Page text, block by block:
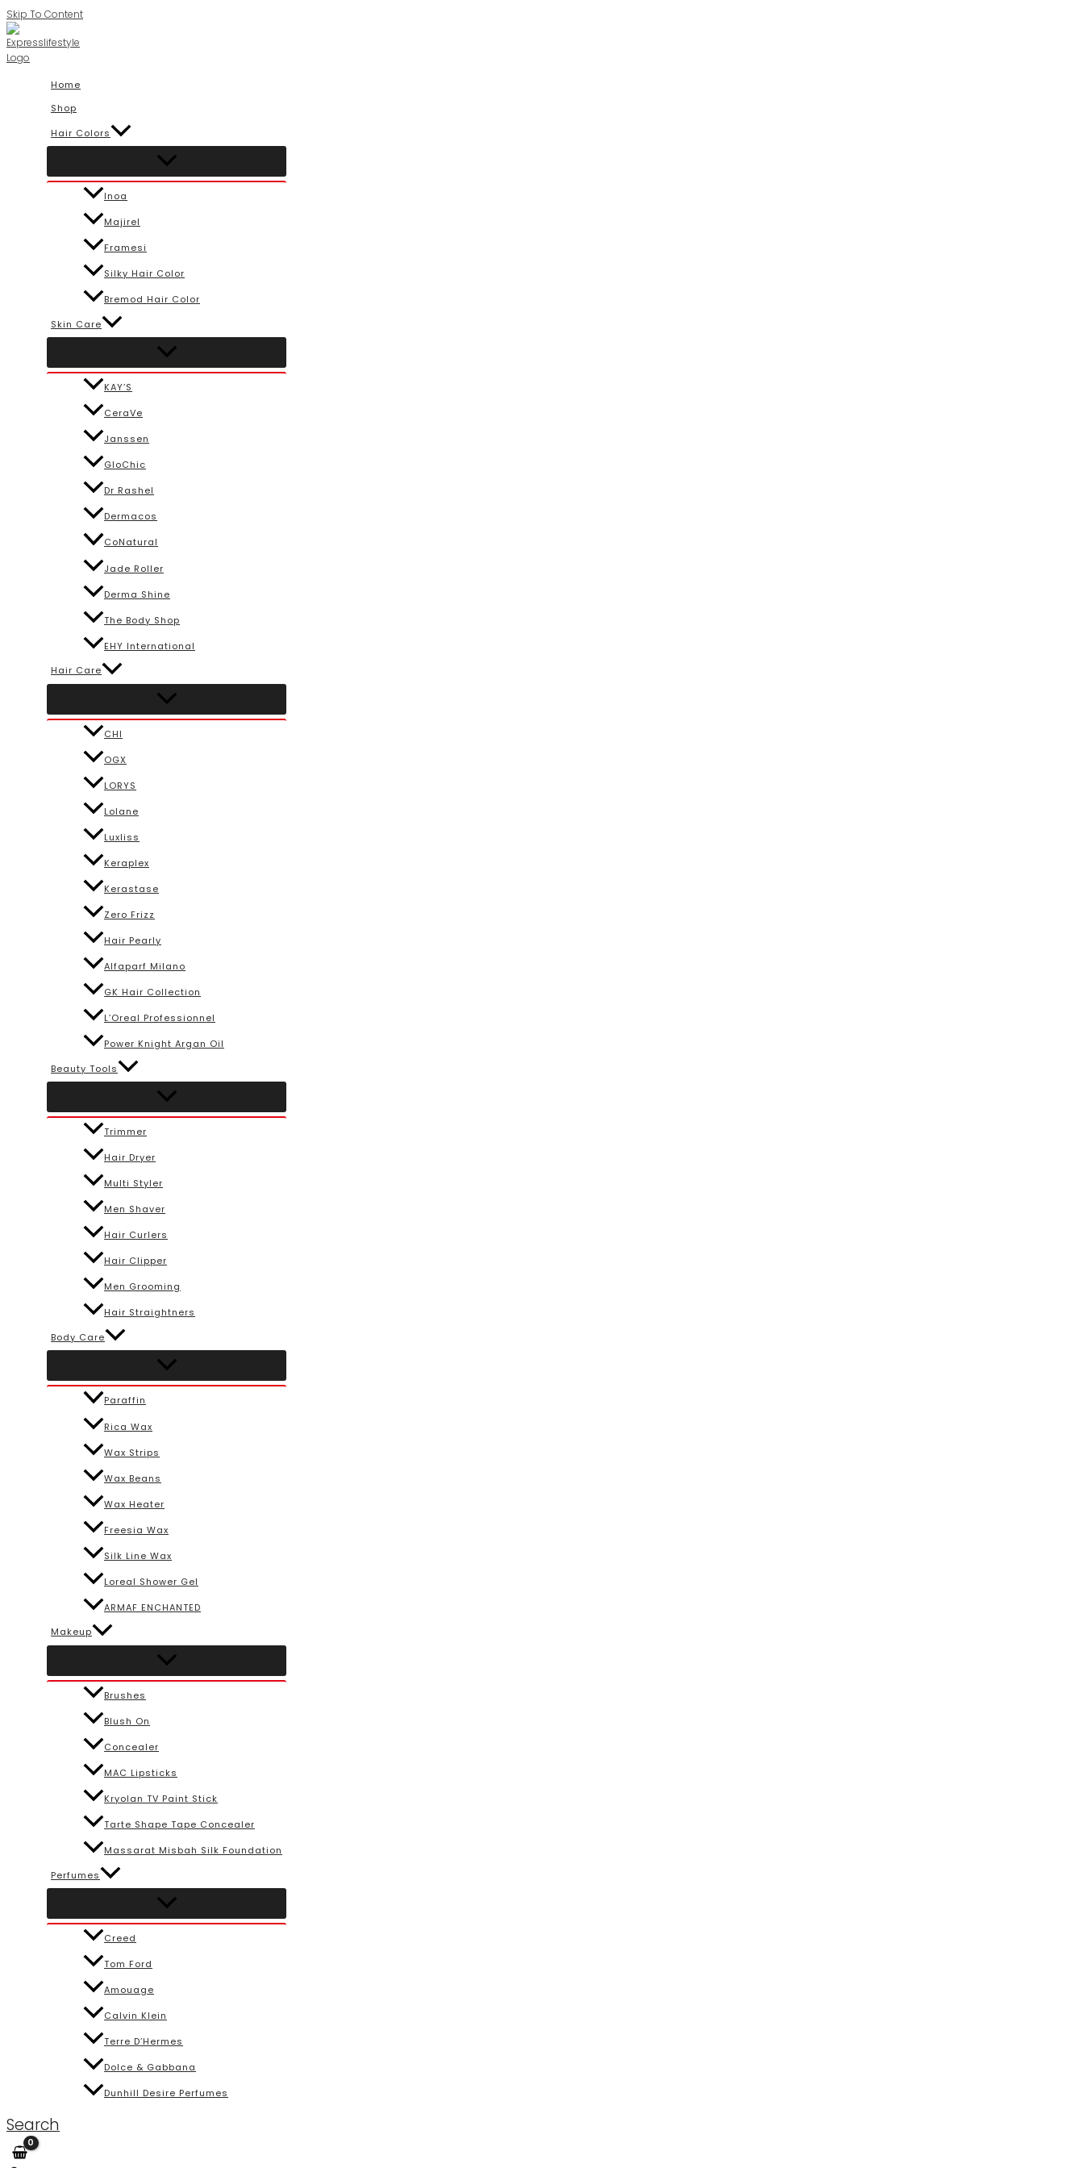
Skip To Content
Home
Shop
Hair Colors
Inoa
Majirel
Framesi
Silky Hair Color
Bremod Hair Color
Skin Care
KAY’S
CeraVe
Janssen
GloChic
Dr Rashel
Dermacos
CoNatural
Jade Roller
Derma Shine
The Body Shop
EHY International
Hair Care
CHI
OGX
LORYS
Lolane
Luxliss
Keraplex
Kerastase
Zero Frizz
Hair Pearly
Alfaparf Milano
GK Hair Collection
L’Oreal Professionnel
Power Knight Argan Oil
Beauty Tools
Trimmer
Hair Dryer
Multi Styler
Men Shaver
Hair Curlers
Hair Clipper
Men Grooming
Hair Straightners
Body Care
Paraffin
Rica Wax
Wax Strips
Wax Beans
Wax Heater
Freesia Wax
Silk Line Wax
Loreal Shower Gel
ARMAF ENCHANTED
Makeup
Brushes
Blush On
Concealer
MAC Lipsticks
Kryolan TV Paint Stick
Tarte Shape Tape Concealer
Massarat Misbah Silk Foundation
Perfumes
Creed
Tom Ford
Amouage
Calvin Klein
Terre D’Hermes
Dolce & Gabbana
Dunhill Desire Perfumes
Search